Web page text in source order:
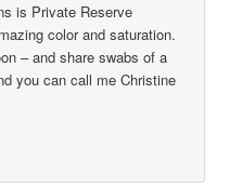
is Private Reserve
color and saturation.
– and share swabs of a
you can call me Christine